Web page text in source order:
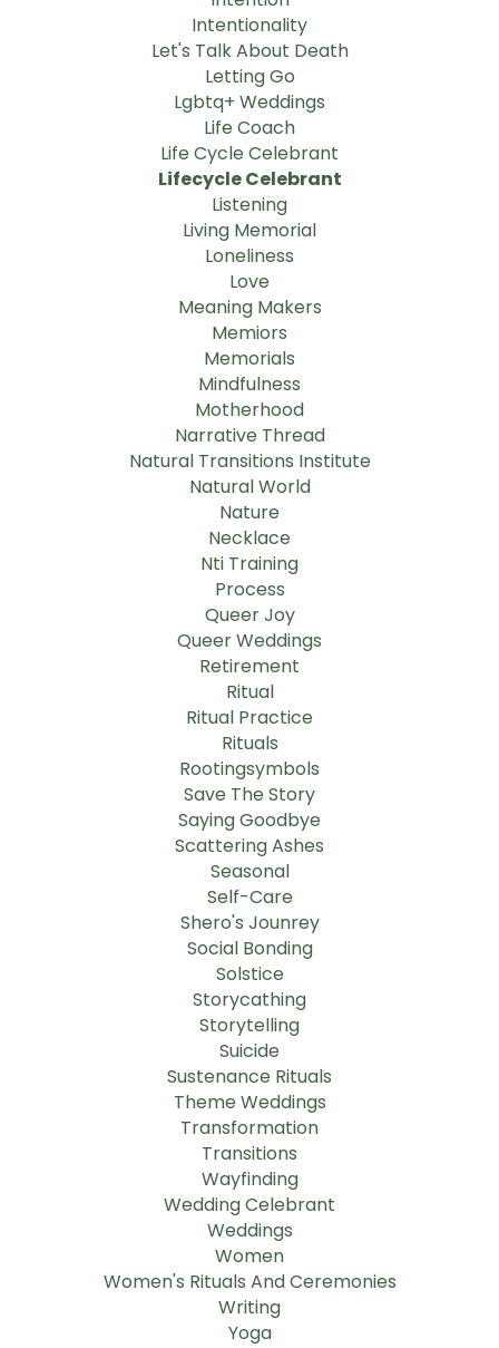
Intentionality
Let's Talk About Death
Letting Go
Lgbtq+ Weddings
Life Coach
Life Cycle Celebrant
Lifecycle Celebrant
Listening
Living Memorial
Loneliness
Love
Meaning Makers
Memiors
Memorials
Mindfulness
Motherhood
Narrative Thread
Natural Transitions Institute
Natural World
Nature
Necklace
Nti Training
Process
Queer Joy
Queer Weddings
Retirement
Ritual
Ritual Practice
Rituals
Rootingsymbols
Save The Story
Saying Goodbye
Scattering Ashes
Seasonal
Self-Care
Shero's Jounrey
Social Bonding
Solstice
Storycathing
Storytelling
Suicide
Sustenance Rituals
Theme Weddings
Transformation
Transitions
Wayfinding
Wedding Celebrant
Weddings
Women
Women's Rituals And Ceremonies
Writing
Yoga